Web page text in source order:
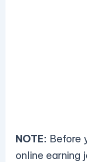
NOTE: Before
online earning